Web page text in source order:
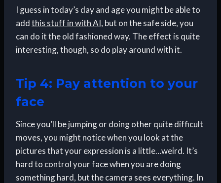
I guess in today’s day and age you might be able to
addthis stuff in with AI, but on the safe side, you
can do it the old fashioned way. The effect is quite
interesting, though, so do play around with it.
Tip 4: Pay attention to your
face
Since you’ll be jumping or doing other quite difficult
moves, you might notice when you look at the
pictures that your expression is a little…weird. It’s
hard to control your face when you are doing
something hard, but the camera sees everything. In